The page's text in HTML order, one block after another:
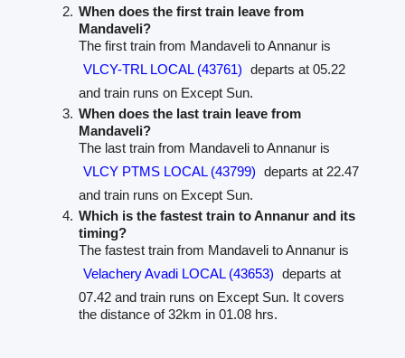
When does the first train leave from
Mandaveli?
The first train from Mandaveli to Annanur is
VLCY-TRL LOCAL (43761) departs at 05.22
and train runs on Except Sun.
When does the last train leave from
Mandaveli?
The last train from Mandaveli to Annanur is
VLCY PTMS LOCAL (43799) departs at 22.47
and train runs on Except Sun.
Which is the fastest train to Annanur and its
timing?
The fastest train from Mandaveli to Annanur is
Velachery Avadi LOCAL (43653) departs at
07.42 and train runs on Except Sun. It covers
the distance of 32km in 01.08 hrs.